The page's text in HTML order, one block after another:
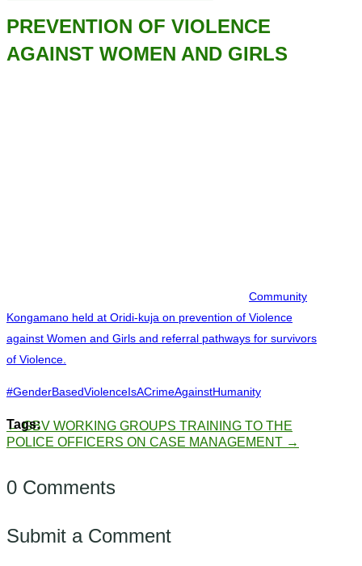
PREVENTION OF VIOLENCE
AGAINST WOMEN AND GIRLS
Community
Kongamano held at Oridi-kuja on prevention of Violence
against Women and Girls and referral pathways for survivors
of Violence.
#GenderBasedViolenceIsACrimeAgainstHumanity
←GBV WORKING GROUPS TRAINING TO THE
POLICE OFFICERS ON CASE MANAGEMENT →
0 Comments
Submit a Comment